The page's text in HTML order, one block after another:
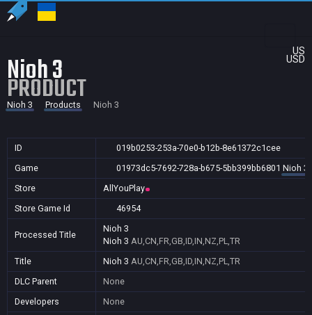
US
USD
Nioh 3
PRODUCT
Nioh 3 Products Nioh 3
ID
019b0253-253a-70e0-b12b-8e61372c1cee
Game
01973dc5-7692-728a-b675-5bb399bb6801 Nioh 3
Store
AllYouPlay
Store Game Id
46954
Processed Title
Nioh 3
Nioh 3 AU,CN,FR,GB,ID,IN,NZ,PL,TR
Title
Nioh 3 AU,CN,FR,GB,ID,IN,NZ,PL,TR
DLC Parent
None
Developers
None